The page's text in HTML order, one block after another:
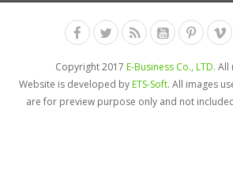
Copyright 2017 E-Business Co., LTD. All
Website is developed byETS-Soft. All images
are for preview purpose only and not